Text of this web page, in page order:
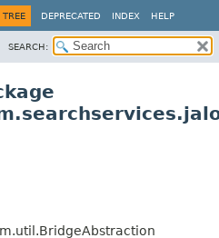
TREE DEPRECATED INDEX HELP
SEARCH: